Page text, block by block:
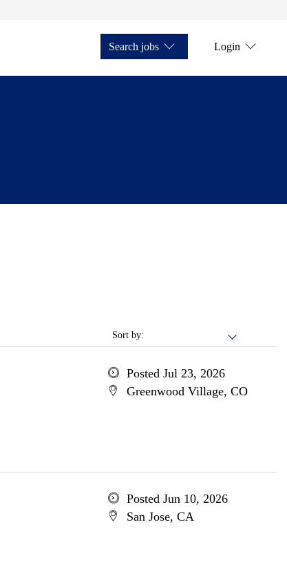
Search jobs Login
Sort by:
Posted Jul 23, 2026
Greenwood Village, CO
Posted Jun 10, 2026
San Jose, CA